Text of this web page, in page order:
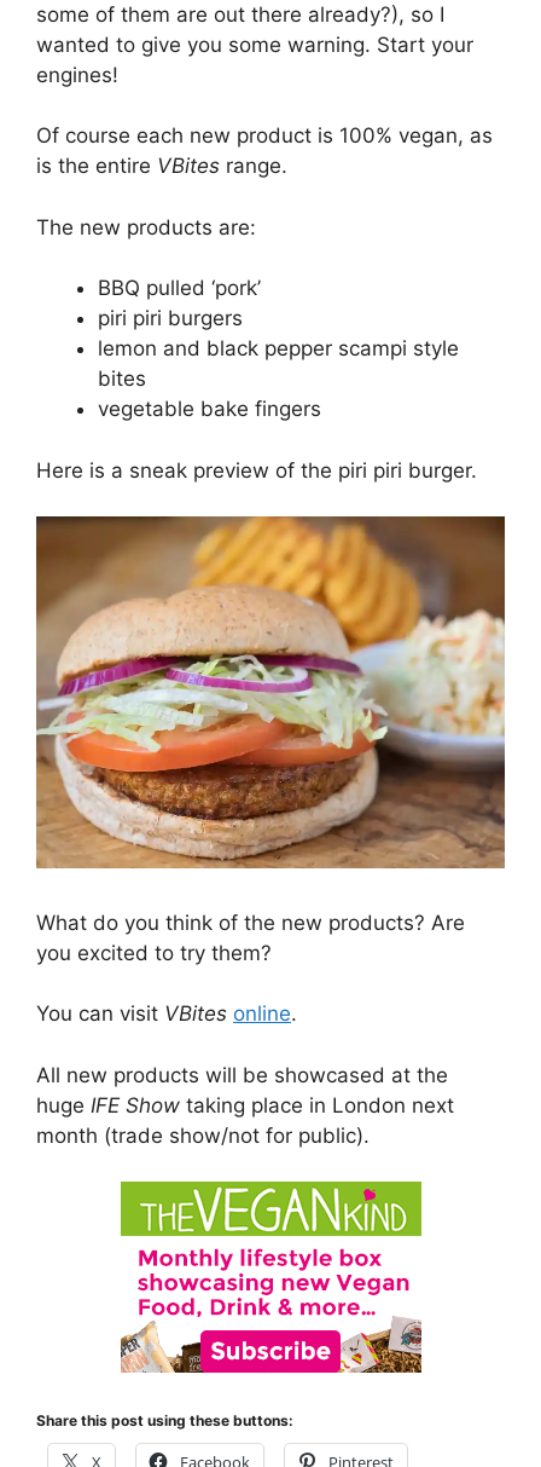
some of them are out there already?), so I
wanted to give you some warning. Start your
engines!
Of course each new product is 100% vegan, as
is the entire VBites range.
The new products are:
BBQ pulled ‘pork’
piri piri burgers
lemon and black pepper scampi style
bites
vegetable bake fingers
Here is a sneak preview of the piri piri burger.
What do you think of the new products? Are
you excited to try them?
You can visit VBites online.
All new products will be showcased at the
huge IFE Show taking place in London next
month (trade show/not for public).
Share this post using these buttons:
X Facebook Pinterest